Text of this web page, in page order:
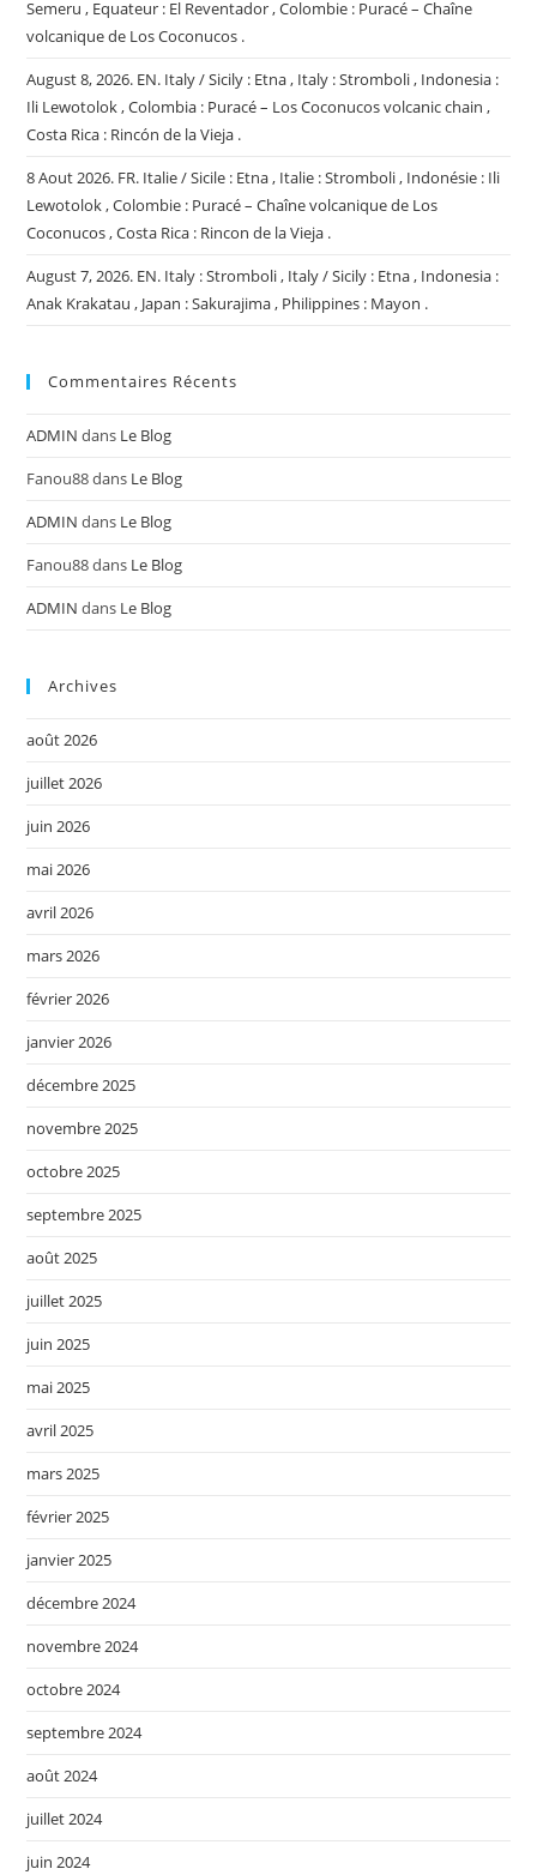
Semeru , Equateur : El Reventador , Colombie : Puracé – Chaîne
volcanique de Los Coconucos .
August 8, 2026. EN. Italy / Sicily : Etna , Italy : Stromboli , Indonesia :
Ili Lewotolok , Colombia : Puracé – Los Coconucos volcanic chain ,
Costa Rica : Rincón de la Vieja .
8 Aout 2026. FR. Italie / Sicile : Etna , Italie : Stromboli , Indonésie : Ili
Lewotolok , Colombie : Puracé – Chaîne volcanique de Los
Coconucos , Costa Rica : Rincon de la Vieja .
August 7, 2026. EN. Italy : Stromboli , Italy / Sicily : Etna , Indonesia :
Anak Krakatau , Japan : Sakurajima , Philippines : Mayon .
Commentaires Récents
ADMIN dans Le Blog
Fanou88dans Le Blog
ADMIN dans Le Blog
Fanou88dans Le Blog
ADMIN dans Le Blog
Archives
août 2026
juillet 2026
juin 2026
mai 2026
avril 2026
mars 2026
février 2026
janvier 2026
décembre 2025
novembre 2025
octobre 2025
septembre 2025
août 2025
juillet 2025
juin 2025
mai 2025
avril 2025
mars 2025
février 2025
janvier 2025
décembre 2024
novembre 2024
octobre 2024
septembre 2024
août 2024
juillet 2024
juin 2024